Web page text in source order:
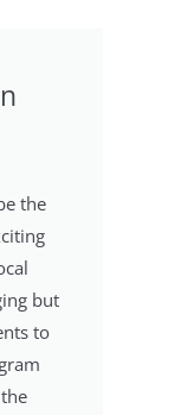
the
but
to